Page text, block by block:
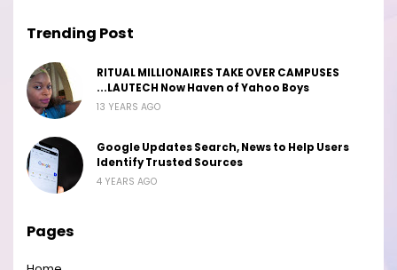
Trending Post
RITUAL MILLIONAIRES TAKE OVER CAMPUSES
...LAUTECH Now Haven of Yahoo Boys
13 YEARS AGO
Google Updates Search, News to Help Users
Identify Trusted Sources
4 YEARS AGO
Pages